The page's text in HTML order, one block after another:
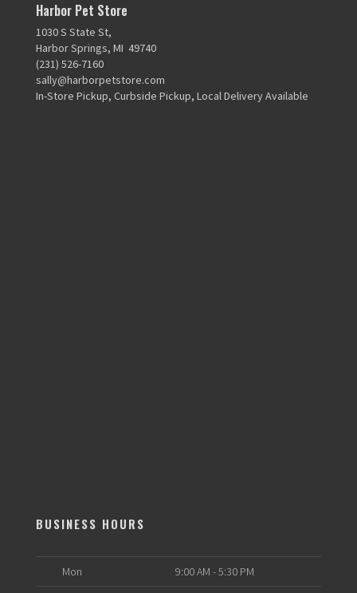
Harbor Pet Store
1030 S State St,
Harbor Springs, MI 49740
(231) 526-7160
sally@harborpetstore.com
In-Store Pickup, Curbside Pickup, Local Delivery Available
BUSINESS HOURS
Mon 9:00 AM - 5:30 PM